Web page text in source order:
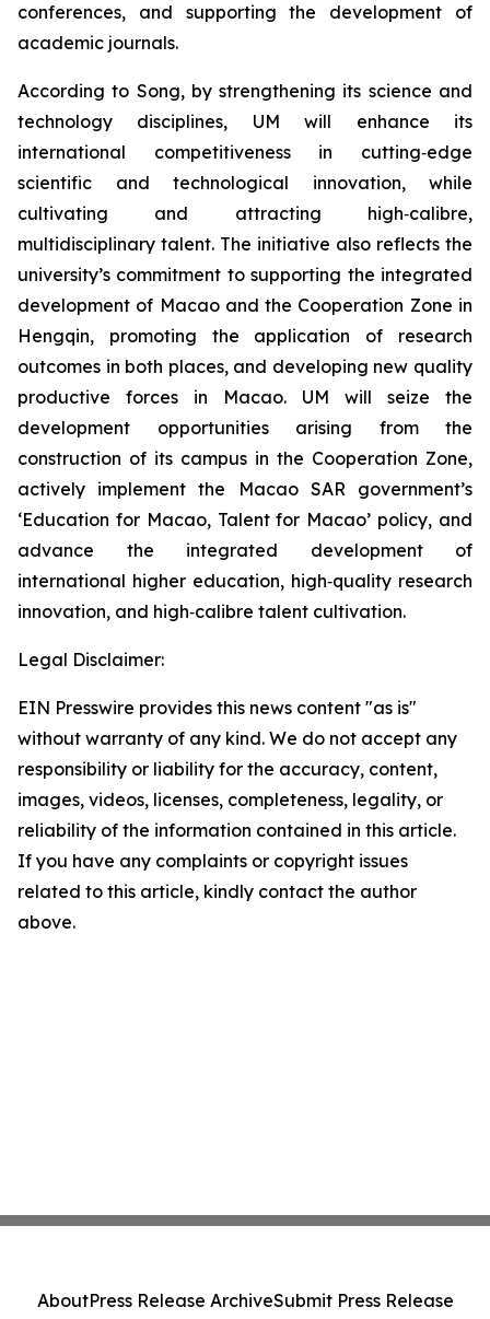
conferences, and supporting the development of
academic journals.
According to Song, by strengthening its science and
technology disciplines, UM will enhance its
international competitiveness in cutting‑edge
scientific and technological innovation, while
cultivating and attracting high‑calibre,
multidisciplinary talent. The initiative also reflects the
university’s commitment to supporting the integrated
development of Macao and the Cooperation Zone in
Hengqin, promoting the application of research
outcomes in both places, and developing new quality
productive forces in Macao. UM will seize the
development opportunities arising from the
construction of its campus in the Cooperation Zone,
actively implement the Macao SAR government’s
‘Education for Macao, Talent for Macao’ policy, and
advance the integrated development of
international higher education, high‑quality research
innovation, and high‑calibre talent cultivation.
Legal Disclaimer:
EIN Presswire provides this news content "as is"
without warranty of any kind. We do not accept any
responsibility or liability for the accuracy, content,
images, videos, licenses, completeness, legality, or
reliability of the information contained in this article.
If you have any complaints or copyright issues
related to this article, kindly contact the author
above.
AboutPress Release ArchiveSubmit Press Release